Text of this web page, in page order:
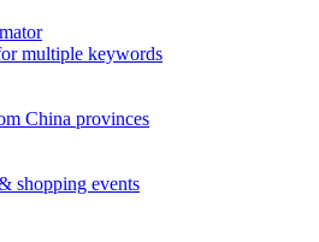
multiple keywords
China provinces
shopping events